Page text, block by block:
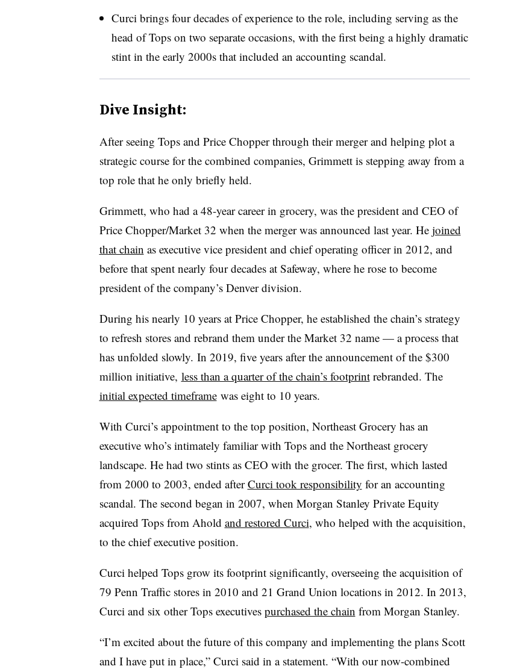
Curci brings four decades of experience to the role, including serving as the
head of Tops on two separate occasions, with the first being a highly dramatic
stint in the early 2000s that included an accounting scandal.
Dive Insight:
After seeing Tops and Price Chopper through their merger and helping plot a
strategic course for the combined companies, Grimmett is stepping away from a
top role that he only briefly held.
Grimmett, who had a 48-year career in grocery, was the president and CEO of
Price Chopper/Market 32 when the merger was announced last year. He joined
that chain as executive vice president and chief operating officer in 2012, and
before that spent nearly four decades at Safeway, where he rose to become
president of the company’s Denver division.
During his nearly 10 years at Price Chopper, he established the chain’s strategy
to refresh stores and rebrand them under the Market 32 name — a process that
has unfolded slowly. In 2019, five years after the announcement of the $300
million initiative, less than a quarter of the chain’s footprintrebranded. The
initial expected timeframewas eight to 10 years.
With Curci’s appointment to the top position, Northeast Grocery has an
executive who’s intimately familiar with Tops and the Northeast grocery
landscape. He had two stints as CEO with the grocer. The first, which lasted
from 2000 to 2003, ended afterCurci took responsibility for an accounting
scandal. The second began in 2007, when Morgan Stanley Private Equity
acquired Tops from Ahold and restored Curci, who helped with the acquisition,
to the chief executive position.
Curci helped Tops grow its footprint significantly, overseeing the acquisition of
79 Penn Traffic stores in 2010 and 21 Grand Union locations in 2012. In 2013,
Curci and six other Tops executives purchased the chain from Morgan Stanley.
“I’m excited about the future of this company and implementing the plans Scott
and I have put in place,” Curci said in a statement. “With our now-combined